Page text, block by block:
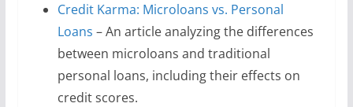
Credit Karma: Microloans vs. Personal
Loans – An article analyzing the differences
between microloans and traditional
personal loans, including their effects on
credit scores.